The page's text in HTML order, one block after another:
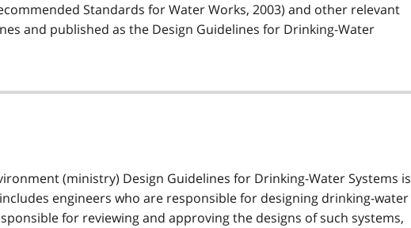
Standards for Water Works, 2003) and other relevant
and published as the Design Guidelines for Drinking-Water
(ministry) Design Guidelines for Drinking-Water Systems is
engineers who are responsible for designing drinking-water
for reviewing and approving the designs of such systems,